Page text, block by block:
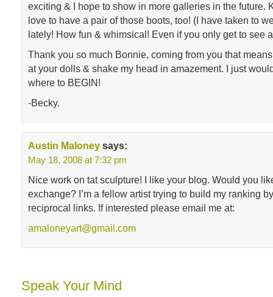
exciting & I hope to show in more galleries in the future.
love to have a pair of those boots, too! (I have taken to
lately! How fun & whimsical! Even if you only get to see
Thank you so much Bonnie, coming from you that
at your dolls & shake my head in amazement. I just
where to BEGIN!
-Becky.
Austin Maloney says:
May 18, 2008 at 7:32 pm
Nice work on tat sculpture! I like your blog. Would you
exchange? I’m a fellow artist trying to build my ranking
reciprocal links. If interested please email me at:
amaloneyart@gmail.com
Speak Your Mind